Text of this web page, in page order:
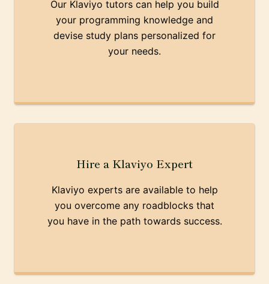
Our Klaviyo tutors can help you build
your programming knowledge and
devise study plans personalized for
your needs.
Hire a Klaviyo Expert
Klaviyo experts are available to help
you overcome any roadblocks that
you have in the path towards success.